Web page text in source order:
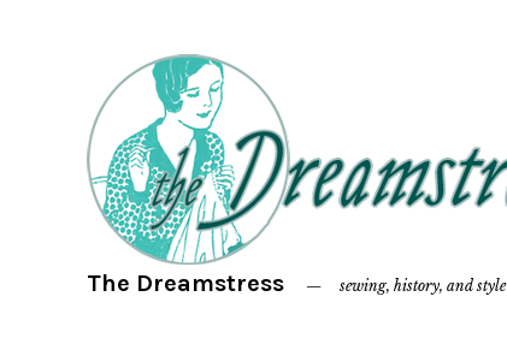
The Dreamstress sewing, history, and style